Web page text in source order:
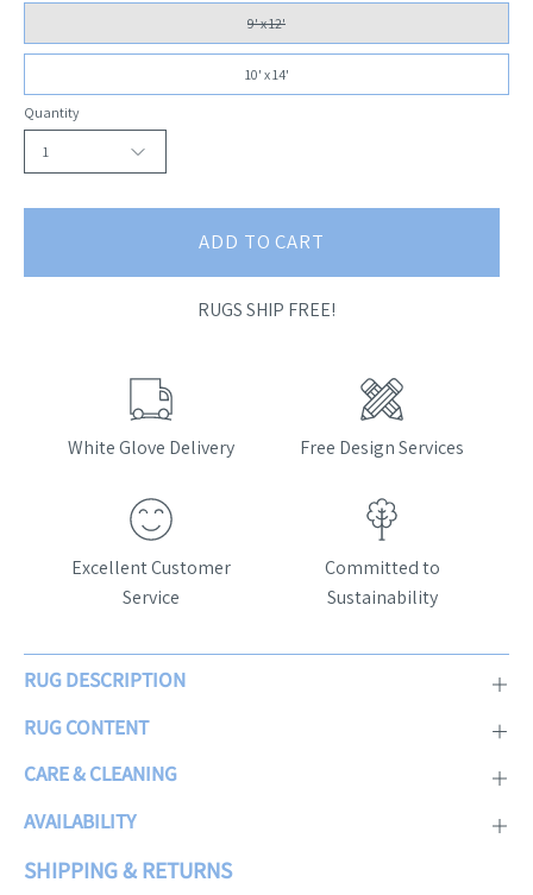
9' x 12'
10' x 14'
Quantity
1
ADD TO CART
RUGS SHIP FREE!
White Glove Delivery Free Design Services
Excellent Customer
Service
Committed to
Sustainability
RUG DESCRIPTION
RUG CONTENT
CARE & CLEANING
AVAILABILITY
SHIPPING & RETURNS